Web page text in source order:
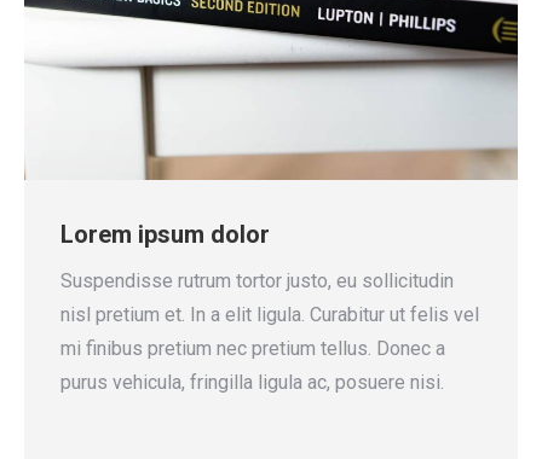
Lorem ipsum dolor
Suspendisse rutrum tortor justo, eu sollicitudin
nisl pretium et. In a elit ligula. Curabitur ut felis vel
mi finibus pretium nec pretium tellus. Donec a
purus vehicula, fringilla ligula ac, posuere nisi.